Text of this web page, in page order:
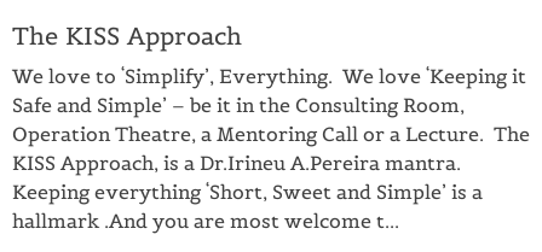
The KISS Approach
We love to ‘Simplify’, Everything. We love ‘Keeping it
Safe and Simple’ – be it in the Consulting Room,
Operation Theatre, a Mentoring Call or a Lecture. The
KISS Approach, is a Dr.Irineu A.Pereira mantra.
Keeping everything ‘Short, Sweet and Simple’ is a
hallmark .And you are most welcome t...